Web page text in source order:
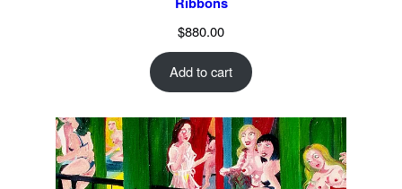
$880.00
Add to cart